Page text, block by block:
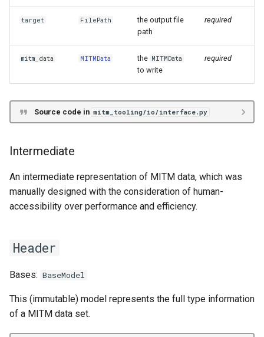
target FilePath
the output file
path
required
mitm_data MITMData the MITMData
to write
required
Source code in mitm_tooling/io/interface.py
Intermediate
An intermediate representation of MITM data, which was
manually designed with the consideration of human-
accessibility over performance and efficiency.
Header
Bases: BaseModel
This (immutable) model represents the full type information
of a MITM data set.